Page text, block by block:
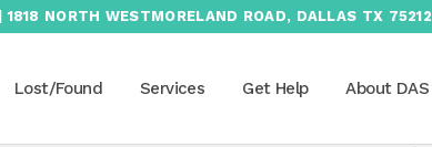
| 1818 NORTH WESTMORELAND ROAD, DALLAS TX 75212
Lost/Found Services Get Help About DAS